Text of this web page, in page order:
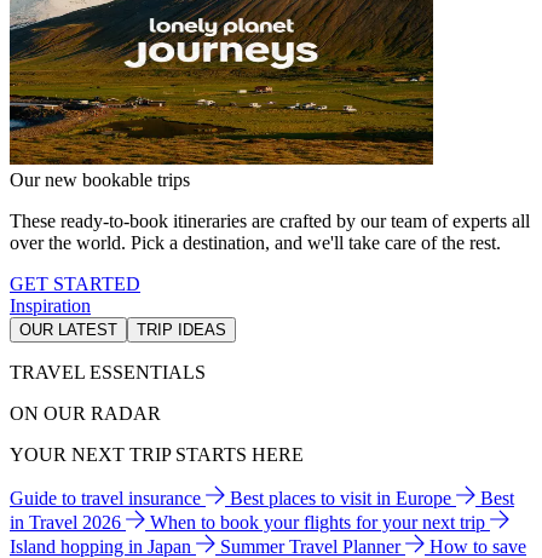
Our new bookable trips
These ready-to-book itineraries are crafted by our team of experts all
over the world. Pick a destination, and we'll take care of the rest.
GET STARTED
Inspiration
OUR LATEST TRIP IDEAS
TRAVEL ESSENTIALS
ON OUR RADAR
YOUR NEXT TRIP STARTS HERE
Guide to travel insurance Best places to visit in Europe
Best
in Travel 2026
When to book your flights for your next trip
Island hopping in Japan
Summer Travel Planner
How to save